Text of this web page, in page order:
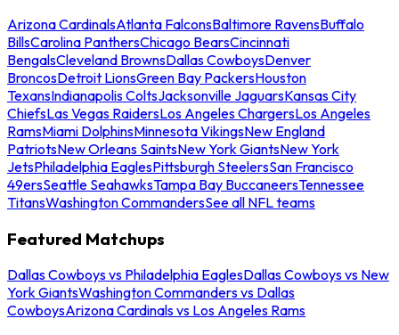
Arizona CardinalsAtlanta FalconsBaltimore RavensBuffalo
BillsCarolina PanthersChicago BearsCincinnati
BengalsCleveland BrownsDallas CowboysDenver
BroncosDetroit LionsGreen Bay PackersHouston
TexansIndianapolis ColtsJacksonville JaguarsKansas City
ChiefsLas Vegas RaidersLos Angeles ChargersLos Angeles
RamsMiami DolphinsMinnesota VikingsNew England
PatriotsNew Orleans SaintsNew York GiantsNew York
JetsPhiladelphia EaglesPittsburgh SteelersSan Francisco
49ersSeattle SeahawksTampa Bay BuccaneersTennessee
TitansWashington CommandersSee all NFL teams
Featured Matchups
Dallas Cowboys vs Philadelphia EaglesDallas Cowboys vs New
York GiantsWashington Commanders vs Dallas
CowboysArizona Cardinals vs Los Angeles Rams